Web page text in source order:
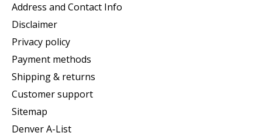
Address and Contact Info
Disclaimer
Privacy policy
Payment methods
Shipping & returns
Customer support
Sitemap
Denver A-List